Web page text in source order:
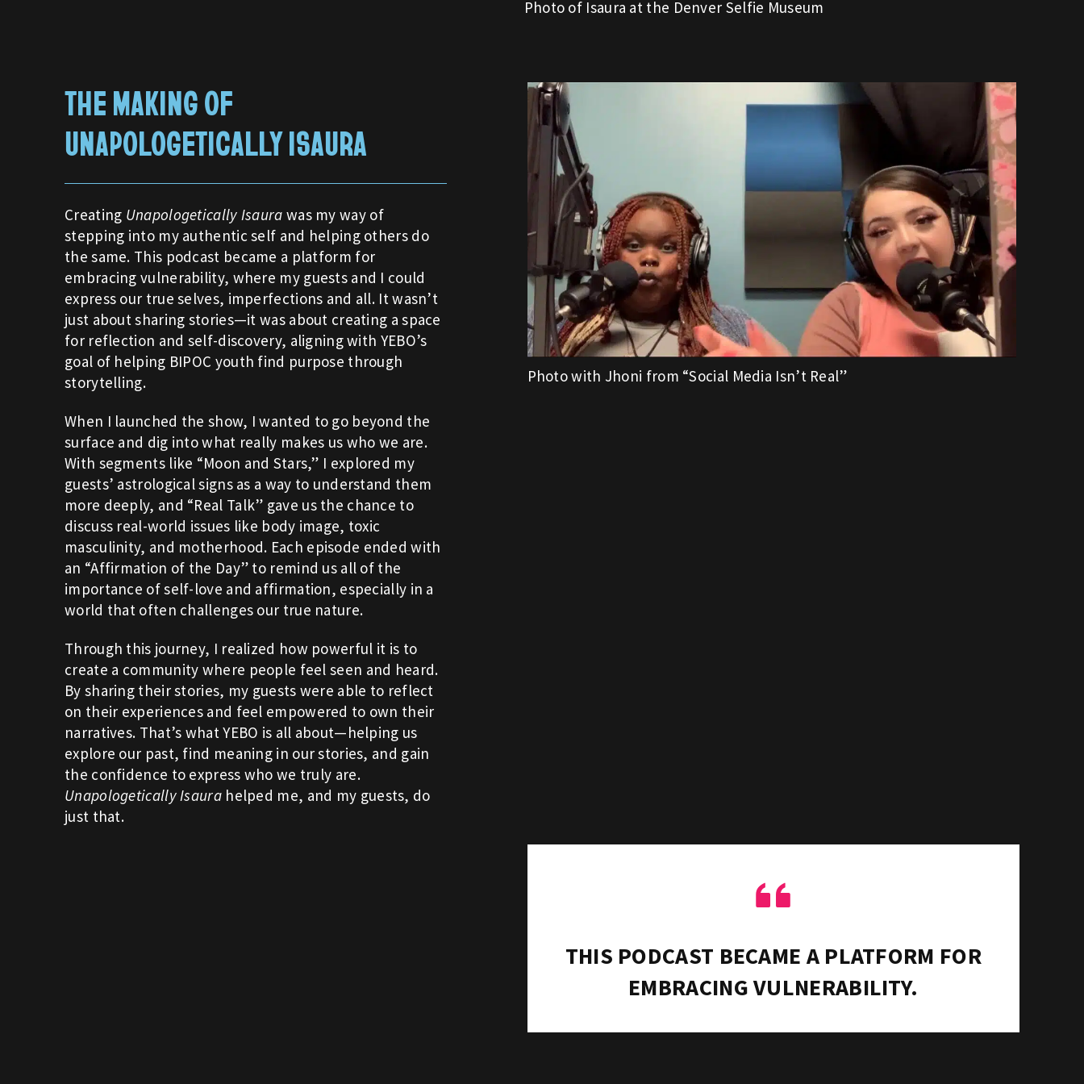
Photo of Isaura at the Denver Selfie Museum
THE MAKING OF
UNAPOLOGETICALLY ISAURA
Creating Unapologetically Isaura was my way of
stepping into my authentic self and helping others do
the same. This podcast became a platform for
embracing vulnerability, where my guests and I could
express our true selves, imperfections and all. It wasn’t
just about sharing stories—it was about creating a space
for reflection and self-discovery, aligning with YEBO’s
goal of helping BIPOC youth find purpose through
storytelling.
When I launched the show, I wanted to go beyond the
surface and dig into what really makes us who we are.
With segments like “Moon and Stars,” I explored my
guests’ astrological signs as a way to understand them
more deeply, and “Real Talk” gave us the chance to
discuss real-world issues like body image, toxic
masculinity, and motherhood. Each episode ended with
an “Affirmation of the Day” to remind us all of the
importance of self-love and affirmation, especially in a
world that often challenges our true nature.
Through this journey, I realized how powerful it is to
create a community where people feel seen and heard.
By sharing their stories, my guests were able to reflect
on their experiences and feel empowered to own their
narratives. That’s what YEBO is all about—helping us
explore our past, find meaning in our stories, and gain
the confidence to express who we truly are.
Unapologetically Isaurahelped me, and my guests, do
just that.
Photo with Jhoni from “Social Media Isn’t Real”
“
THIS PODCAST BECAME A PLATFORM FOR
EMBRACING VULNERABILITY.